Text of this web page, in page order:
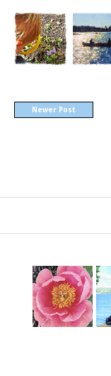
Newer Post